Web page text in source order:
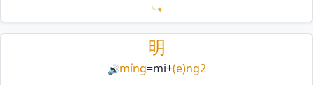
Loading mnemonics…
明
🔊míng=mi+(e)ng2